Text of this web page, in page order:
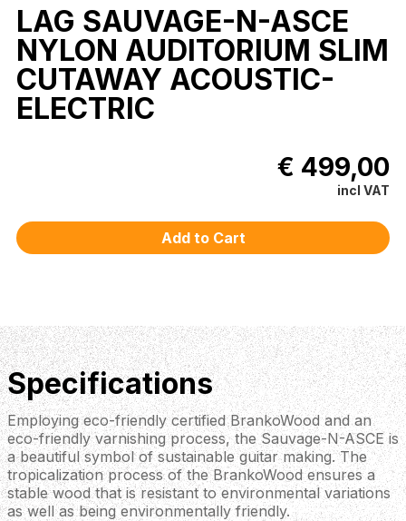
LAG SAUVAGE-N-ASCE
NYLON AUDITORIUM SLIM
CUTAWAY ACOUSTIC-
ELECTRIC
€ 499,00
incl VAT
Specifications
Employing eco-friendly certified BrankoWood and an
eco-friendly varnishing process, the Sauvage-N-ASCE is
a beautiful symbol of sustainable guitar making. The
tropicalization process of the BrankoWood ensures a
stable wood that is resistant to environmental variations
as well as being environmentally friendly.